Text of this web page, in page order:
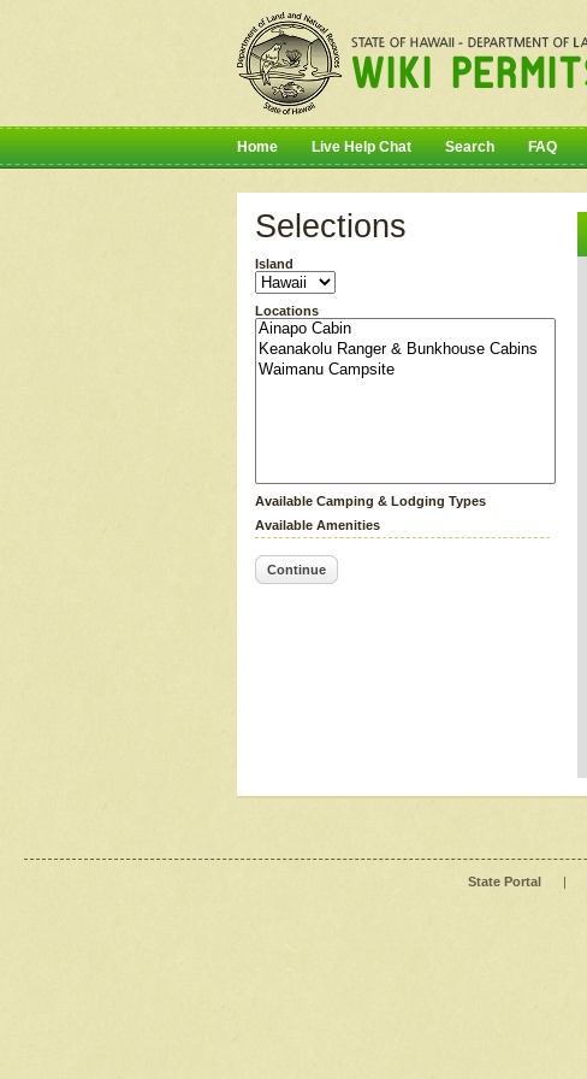
Home Live Help Chat Search FAQ
Selections
Island
Locations
Available Camping & Lodging Types
Available Amenities
Continue
State Portal |